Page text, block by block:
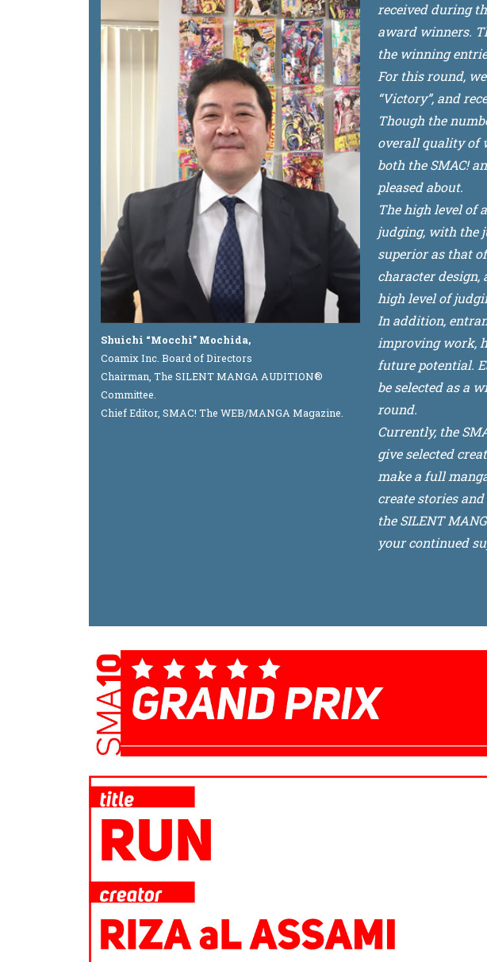
Shuichi “Mocchi” Mochida,
Coamix Inc. Board of Directors
Chairman, The SILENT MANGA AUDITION®
Committee.
Chief Editor, SMAC! The WEB/MANGA Magazine.
received during
award winners.
the winning
For this round,
“Victory”, and
Though the
overall quality of
both the SMAC!
pleased about.
The high level of
judging, with the
superior as that
character
high level of
In addition,
improving work,
future potential.
be selected as a
round.
Currently, the
give selected
make a full
create stories
the SILENT
your continued